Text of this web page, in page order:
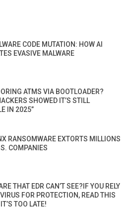
CODE MUTATION: HOW AI
EVASIVE MALWARE
ATMS VIA BOOTLOADER?
SHOWED IT’S STILL
IN 2025”
RANSOMWARE EXTORTS MILLIONS
COMPANIES
THAT EDR CAN’T SEE?IF YOU RELY
FOR PROTECTION, READ THIS
TOO LATE!